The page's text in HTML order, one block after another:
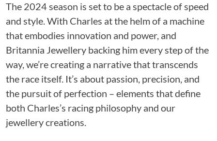
The 2024 season is set to be a spectacle of speed
and style. With Charles at the helm of a machine
that embodies innovation and power, and
Britannia Jewellery backing him every step of the
way, we’re creating a narrative that transcends
the race itself. It’s about passion, precision, and
the pursuit of perfection – elements that define
both Charles’s racing philosophy and our
jewellery creations.